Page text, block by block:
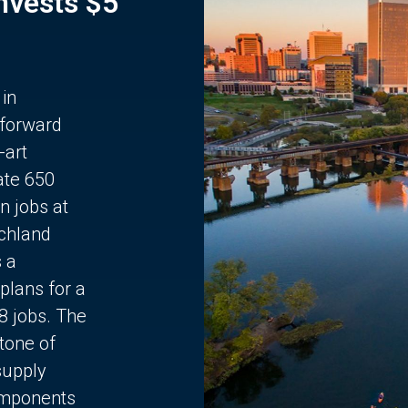
art
650
jobs at
a
for a
jobs. The
of